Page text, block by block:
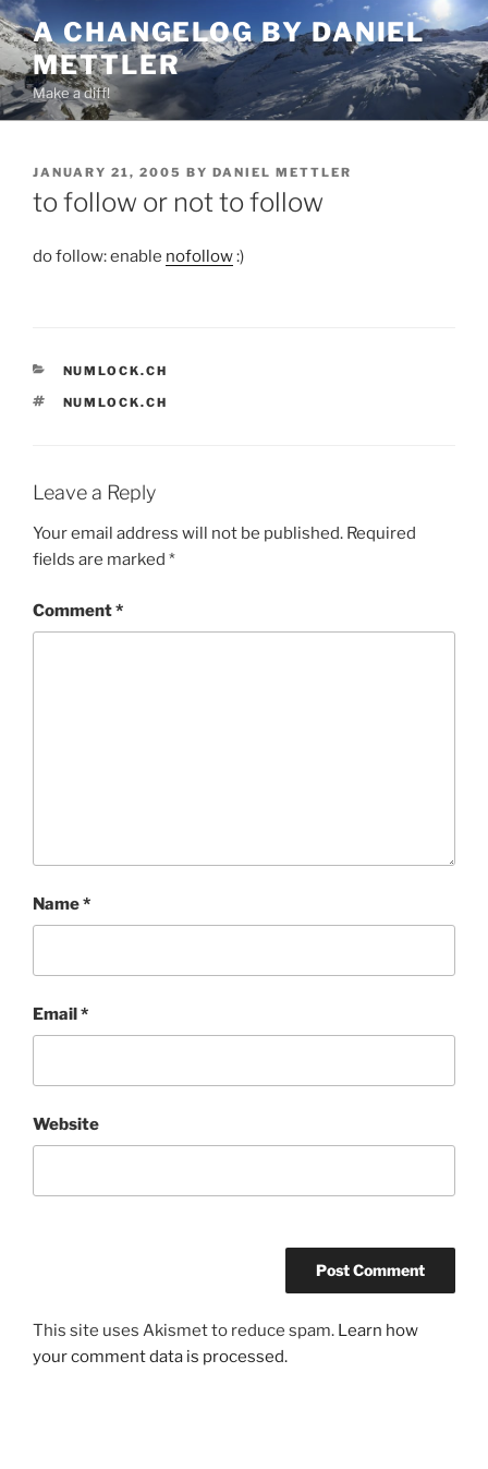
Skip
to
content
A CHANGELOG BY DANIEL
METTLER
Make a diff!
POSTED
ON
JANUARY 21, 2005 BY DANIEL METTLER
to follow or not to follow
do follow: enable nofollow:)
CATEGORIES
NUMLOCK.CH
TAGS
NUMLOCK.CH
Leave a Reply
Your email address will not be published. Required
fields are marked *
Comment*
Name*
Email*
Website
This site uses Akismet to reduce spam. Learn how
your comment data is processed.